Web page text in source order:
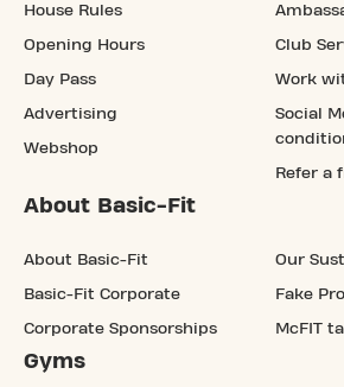
House Rules
Opening Hours
Day Pass
Advertising
Webshop
Club
Work
Social
Refer a
About Basic-Fit
About Basic-Fit
Basic-Fit Corporate
Corporate Sponsorships
Our
Fake
McFIT
Gyms